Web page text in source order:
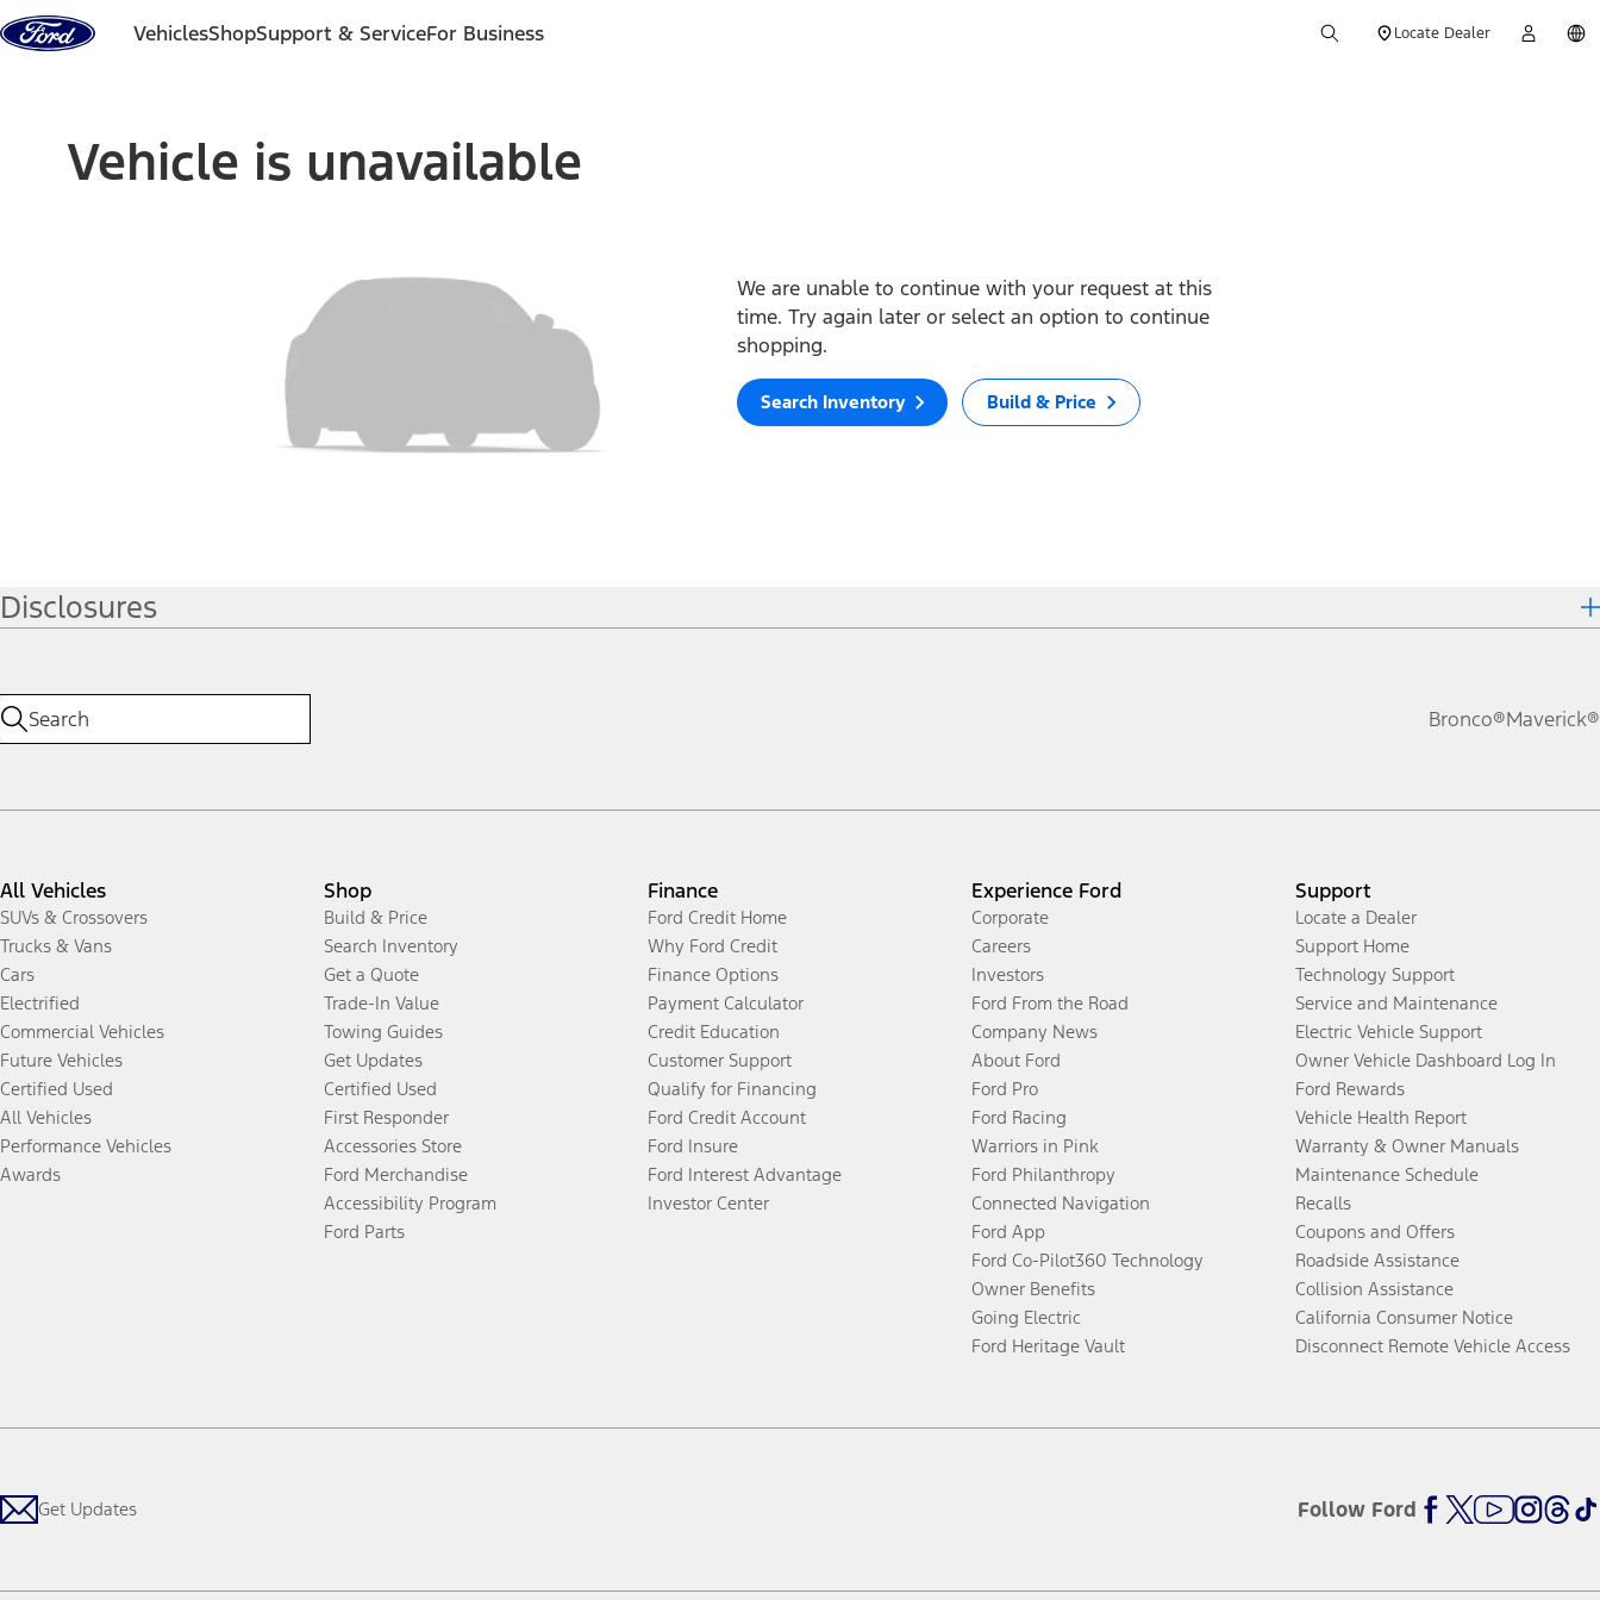
Skip to content
VehiclesShopSupport & ServiceFor Business Locate Dealer
Vehicle is unavailable
We are unable to continue with your request at this
time. Try again later or select an option to continue
shopping.
Search Inventory Build & Price
Disclosures
Bronco®Maverick®
All Vehicles
SUVs & Crossovers
Trucks & Vans
Cars
Electrified
Commercial Vehicles
Future Vehicles
Certified Used
All Vehicles
Performance Vehicles
Awards
Shop
Build & Price
Search Inventory
Get a Quote
Trade-In Value
Towing Guides
Get Updates
Certified Used
First Responder
Accessories Store
Ford Merchandise
Accessibility Program
Ford Parts
Finance
Ford Credit Home
Why Ford Credit
Finance Options
Payment Calculator
Credit Education
Customer Support
Qualify for Financing
Ford Credit Account
Ford Insure
Ford Interest Advantage
Investor Center
Experience Ford
Corporate
Careers
Investors
Ford From the Road
Company News
About Ford
Ford Pro
Ford Racing
Warriors in Pink
Ford Philanthropy
Connected Navigation
Ford App
Ford Co-Pilot360 Technology
Owner Benefits
Going Electric
Ford Heritage Vault
Support
Locate a Dealer
Support Home
Technology Support
Service and Maintenance
Electric Vehicle Support
Owner Vehicle Dashboard Log In
Ford Rewards
Vehicle Health Report
Warranty & Owner Manuals
Maintenance Schedule
Recalls
Coupons and Offers
Roadside Assistance
Collision Assistance
California Consumer Notice
Disconnect Remote Vehicle Access
Get Updates Follow Ford